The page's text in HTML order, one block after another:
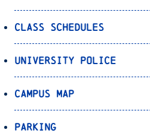
Class Schedules
University Police
Campus Map
Parking